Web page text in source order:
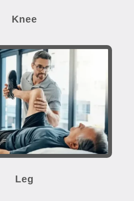
Knee
Leg